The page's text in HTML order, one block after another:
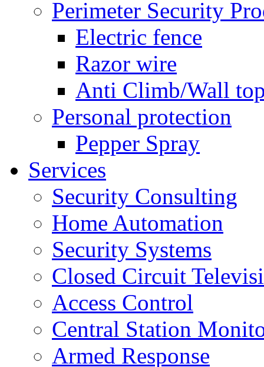
Perimeter Security
Electric fence
Razor wire
Anti Climb/Wall
Personal protection
Pepper Spray
Services
Security Consulting
Home Automation
Security Systems
Closed Circuit
Access Control
Central Station
Armed Response